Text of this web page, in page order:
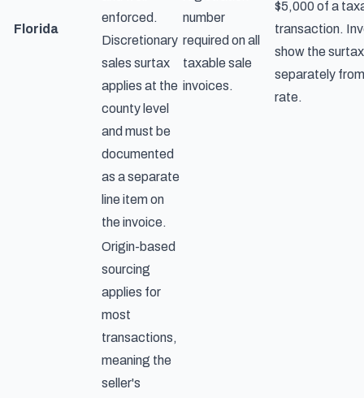
Florida
enforced.
Discretionary
sales surtax
applies at the
county level
and must be
documented
as a separate
line item on
the invoice.
number
required on all
taxable sale
invoices.
$5,000 of a
transaction.
show the
separately
rate.
Origin-based
sourcing
applies for
most
transactions,
meaning the
seller's